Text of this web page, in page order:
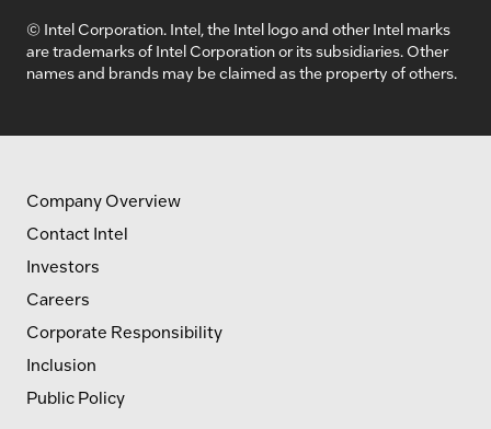
© Intel Corporation. Intel, the Intel logo and other Intel marks
are trademarks of Intel Corporation or its subsidiaries. Other
names and brands may be claimed as the property of others.
Company Overview
Contact Intel
Investors
Careers
Corporate Responsibility
Inclusion
Public Policy